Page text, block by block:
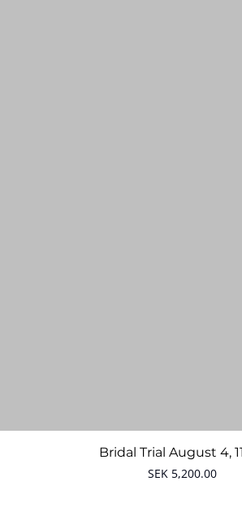
Quick View
Bridal Trial August 4,
Price
SEK 5,200.00